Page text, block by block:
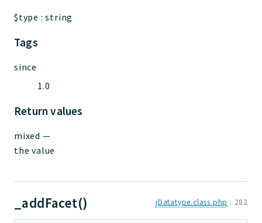
$type :string
Tags
since
1.0
Return values
mixed —
the value
_addFacet() jDatatype.class.php : 282